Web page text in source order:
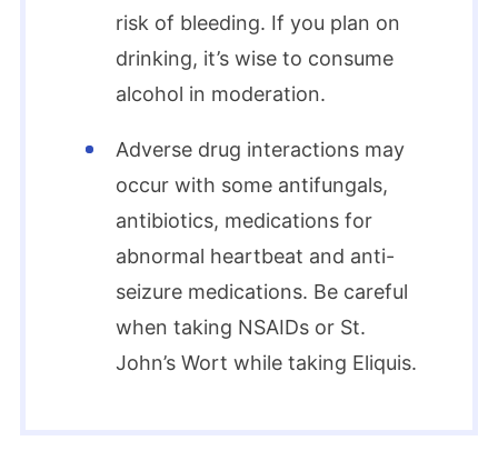
risk of bleeding. If you plan on
drinking, it’s wise to consume
alcohol in moderation.
Adverse drug interactions may
occur with some antifungals,
antibiotics, medications for
abnormal heartbeat and anti-
seizure medications. Be careful
when taking NSAIDs or St.
John’s Wort while taking Eliquis.